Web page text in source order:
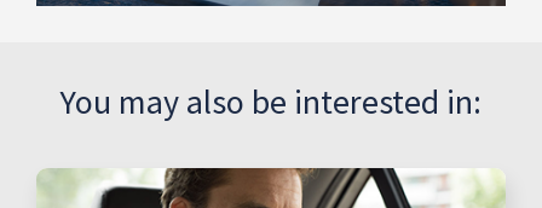
You may also be interested in: